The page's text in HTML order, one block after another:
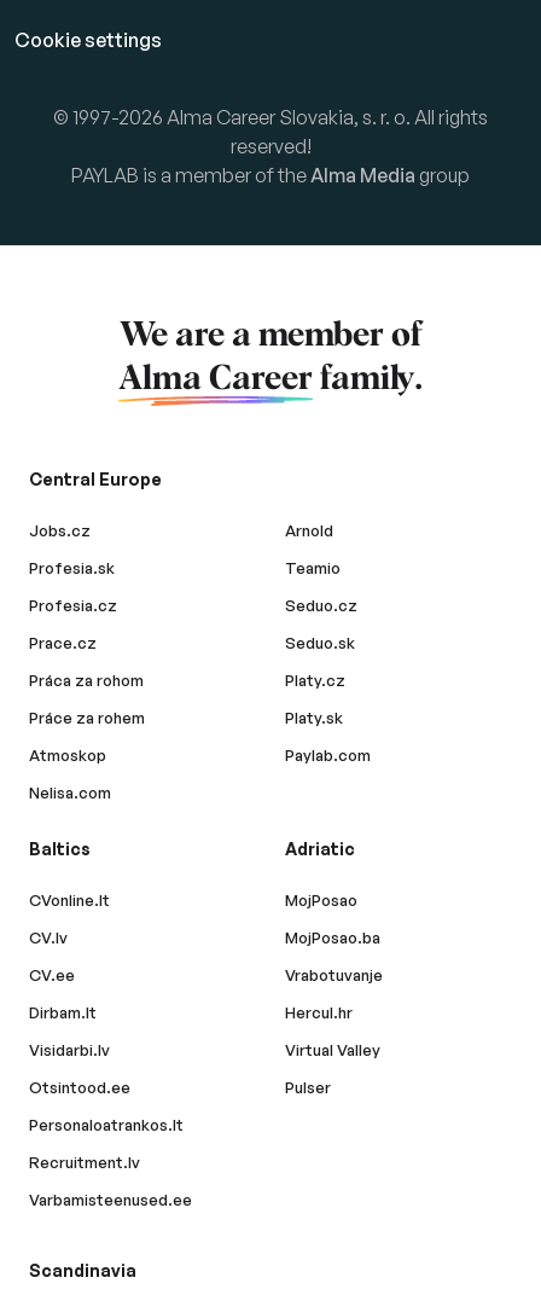
Cookie settings
© 1997-2026 Alma Career Slovakia, s. r. o. All rights
reserved!
PAYLAB is a member of theAlma Media group
We are a member of
Alma Career family.
Central Europe
Jobs.cz
Profesia.sk
Profesia.cz
Prace.cz
Práca za rohom
Práce za rohem
Atmoskop
Nelisa.com
Arnold
Teamio
Seduo.cz
Seduo.sk
Platy.cz
Platy.sk
Paylab.com
Baltics
CVonline.lt
CV.lv
CV.ee
Dirbam.lt
Visidarbi.lv
Otsintood.ee
Personaloatrankos.lt
Recruitment.lv
Varbamisteenused.ee
Adriatic
MojPosao
MojPosao.ba
Vrabotuvanje
Hercul.hr
Virtual Valley
Pulser
Scandinavia